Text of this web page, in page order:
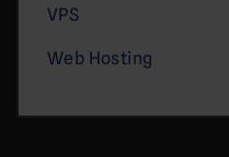
VPS
Web Hosting